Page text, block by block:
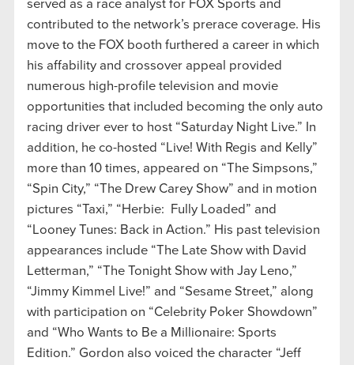
served as a race analyst for FOX Sports and
contributed to the network’s prerace coverage. His
move to the FOX booth furthered a career in which
his affability and crossover appeal provided
numerous high-profile television and movie
opportunities that included becoming the only auto
racing driver ever to host “Saturday Night Live.” In
addition, he co-hosted “Live! With Regis and Kelly”
more than 10 times, appeared on “The Simpsons,”
“Spin City,” “The Drew Carey Show” and in motion
pictures “Taxi,” “Herbie: Fully Loaded” and
“Looney Tunes: Back in Action.” His past television
appearances include “The Late Show with David
Letterman,” “The Tonight Show with Jay Leno,”
“Jimmy Kimmel Live!” and “Sesame Street,” along
with participation on “Celebrity Poker Showdown”
and “Who Wants to Be a Millionaire: Sports
Edition.” Gordon also voiced the character “Jeff